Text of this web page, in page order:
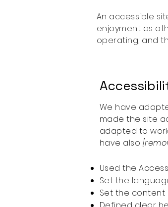
An accessible
enjoyment as
operating, and
We have
made the site
adapted to
have also
Used the
Set the
Set the content